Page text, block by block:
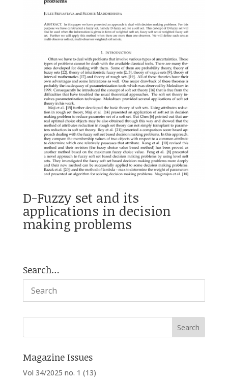
D-Fuzzy set and its
applications in decision
making problems
Search…
Magazine Issues
Vol 34/2025 no. 1 (13)